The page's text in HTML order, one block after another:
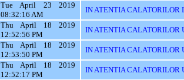
Tue April 23 2019
08:32:16 AM
IN ATENTIA CALATORILOR
Thu April 18 2019
12:52:56 PM
IN ATENTIA CALATORILOR
Thu April 18 2019
12:53:50 PM
IN ATENTIA CALATORILOR
Thu April 18 2019
12:52:17 PM
IN ATENTIA CALATORILOR